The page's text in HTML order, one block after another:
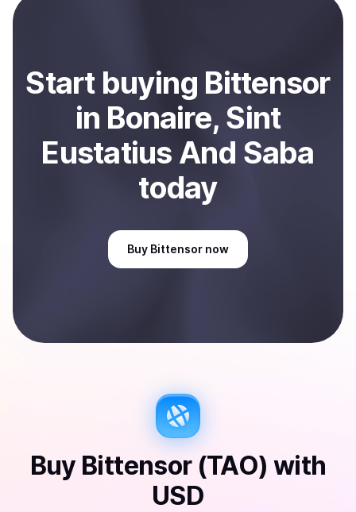
Sell
Start buying Bittensor
in Bonaire, Sint
Eustatius And Saba
today
Buy Bittensor now
Buy Bittensor (TAO) with
USD